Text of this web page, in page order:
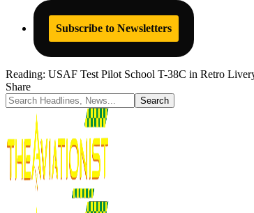
Subscribe to Newsletters
Reading: USAF Test Pilot School T-38C in Retro
Share